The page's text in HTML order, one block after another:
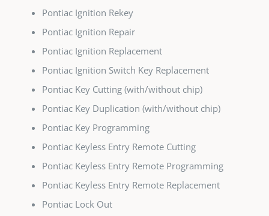
Pontiac Ignition Rekey
Pontiac Ignition Repair
Pontiac Ignition Replacement
Pontiac Ignition Switch Key Replacement
Pontiac Key Cutting (with/without chip)
Pontiac Key Duplication (with/without chip)
Pontiac Key Programming
Pontiac Keyless Entry Remote Cutting
Pontiac Keyless Entry Remote Programming
Pontiac Keyless Entry Remote Replacement
Pontiac Lock Out